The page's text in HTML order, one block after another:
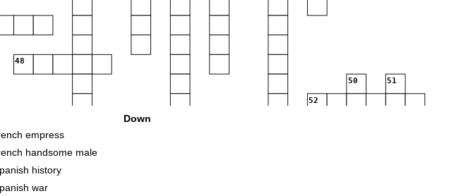
48
50 51
52
Down
empress
handsome male
history
war